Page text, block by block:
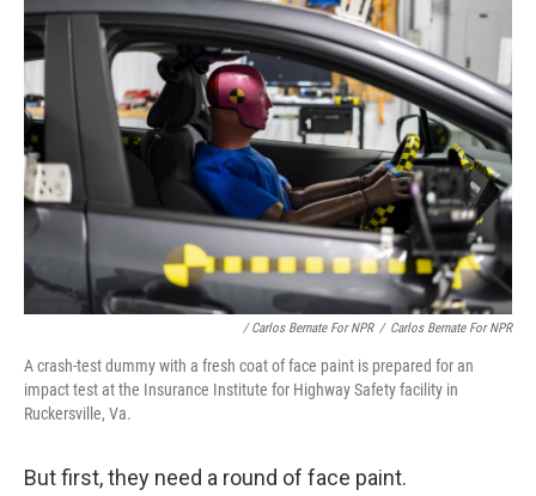
/ Carlos Bernate For NPR / Carlos Bernate For NPR
A crash-test dummy with a fresh coat of face paint is prepared for an
impact test at the Insurance Institute for Highway Safety facility in
Ruckersville, Va.
But first, they need a round of face paint.